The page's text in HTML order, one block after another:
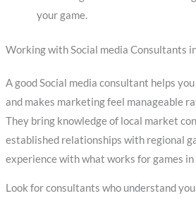
your game.
Working with Social media Consultants
A good Social media consultant helps
and makes marketing feel manageable
They bring knowledge of local market
established relationships with regional
experience with what works for games
Look for consultants who understand